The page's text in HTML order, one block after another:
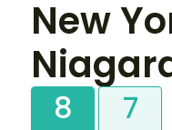
New
8 7